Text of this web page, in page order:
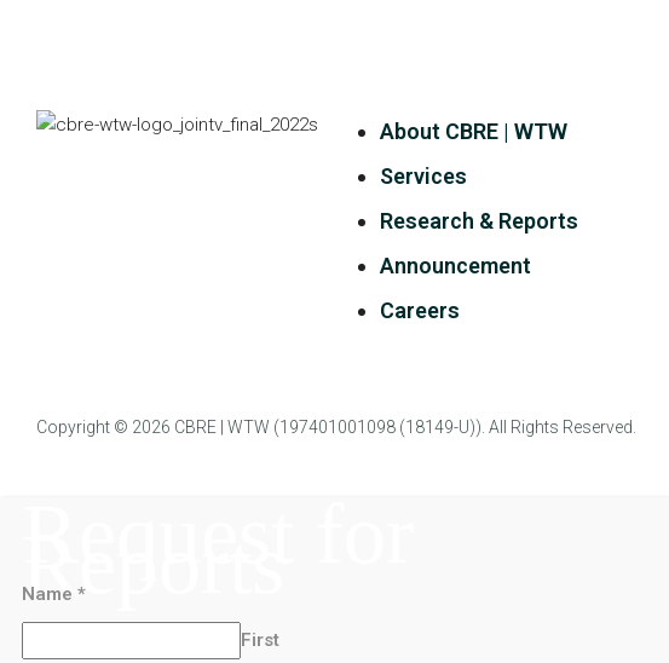
About CBRE | WTW
Services
Research & Reports
Announcement
Careers
Copyright © 2026 CBRE | WTW (197401001098 (18149-U)). All Rights Reserved.
Reports
Name *
First